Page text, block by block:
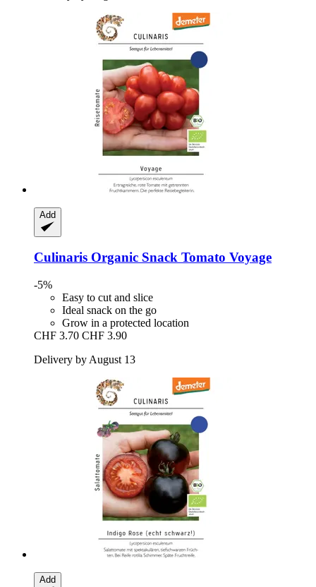
Add
Culinaris Organic Snack Tomato Voyage
-5%
Easy to cut and slice
Ideal snack on the go
Grow in a protected location
CHF 3.70 CHF 3.90
Delivery by August 13
Add